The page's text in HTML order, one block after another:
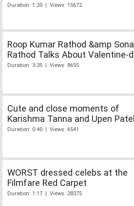
Duration: 1:20 | Views: 15672
Roop Kumar Rathod &amp
Rathod Talks About Valentine-
Duration: 3:35 | Views: 8655
Cute and close moments of
Karishma Tanna and Upen Patel
Duration: 0:40 | Views: 6541
WORST dressed celebs at the
Filmfare Red Carpet
Duration: 1:17 | Views: 28375